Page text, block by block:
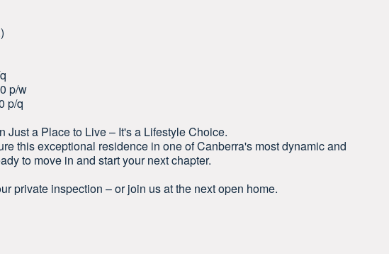
p/w
p/q
Just a Place to Live – It's a Lifestyle Choice.
this exceptional residence in one of Canberra's most dynamic and
to move in and start your next chapter.
private inspection – or join us at the next open home.